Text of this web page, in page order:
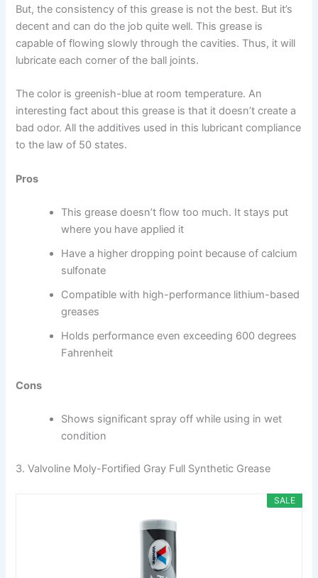
But, the consistency of this grease is not the best. But it’s
decent and can do the job quite well. This grease is
capable of flowing slowly through the cavities. Thus, it will
lubricate each corner of the ball joints.
The color is greenish-blue at room temperature. An
interesting fact about this grease is that it doesn’t create a
bad odor. All the additives used in this lubricant compliance
to the law of 50 states.
Pros
This grease doesn’t flow too much. It stays put
where you have applied it
Have a higher dropping point because of calcium
sulfonate
Compatible with high-performance lithium-based
greases
Holds performance even exceeding 600 degrees
Fahrenheit
Cons
Shows significant spray off while using in wet
condition
3. Valvoline Moly-Fortified Gray Full Synthetic Grease
SALE